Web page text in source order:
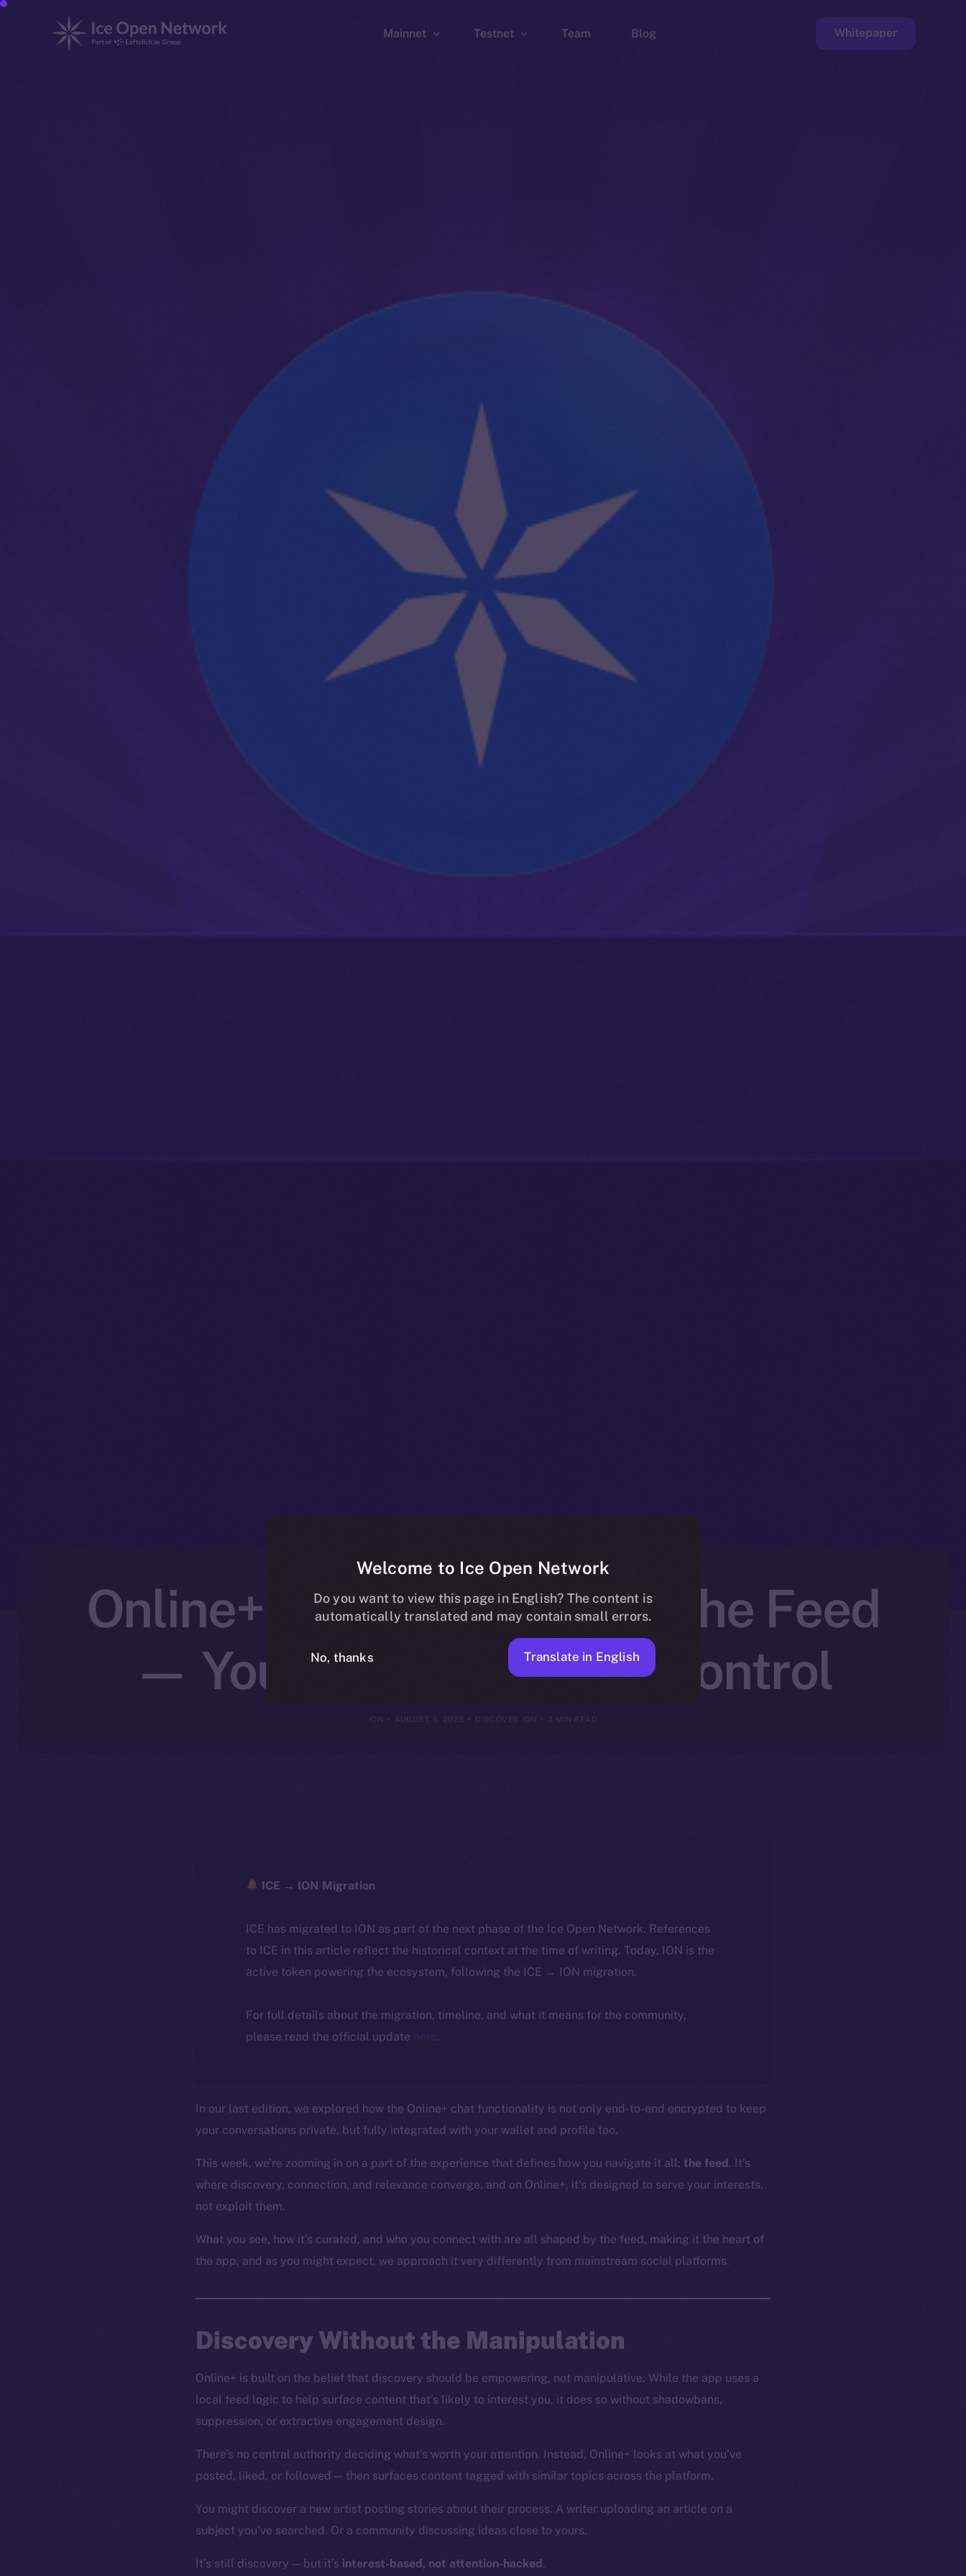
Mainnet Testnet Team Blog Whitepaper
Online+ Unpacked: Inside the Feed
— Your Interests, Your Control
ION AUGUST 8, 2025 DISCOVER ION
ICE → ION Migration
ICE has migrated to ION as part of the next phase of the Ice Open Network. References
to ICE in this article reflect the historical context at the time of writing. Today, ION is the
active token powering the ecosystem, following the ICE → ION migration.
For full details about the migration, timeline, and what it means for the community,
please read the official update here.
In our last edition, we explored how the Online+ chat functionality is not only end-to-end encrypted to keep
your conversations private, but fully integrated with your wallet and profile too.
This week, we’re zooming in on a part of the experience that defines how you navigate it all: the feed. It’s
where discovery, connection, and relevance converge, and on Online+, it’s designed to serve your interests,
not exploit them.
What you see, how it’s curated, and who you connect with are all shaped by the feed, making it the heart of
the app, and as you might expect, we approach it very differently from mainstream social platforms.
Discovery Without the Manipulation
Online+ is built on the belief that discovery should be empowering, not manipulative. While the app uses a
local feed logic to help surface content that’s likely to interest you, it does so without shadowbans,
suppression, or extractive engagement design.
There’s no central authority deciding what’s worth your attention. Instead, Online+ looks at what you’ve
posted, liked, or followed — then surfaces content tagged with similar topics across the platform.
You might discover a new artist posting stories about their process. A writer uploading an article on a
subject you’ve searched. Or a community discussing ideas close to yours.
It’s still discovery — but it’s interest-based, not attention-hacked.
Welcome to Ice Open Network
Do you want to view this page in English? The content is
automatically translated and may contain small errors.
No, thanks Translate in English